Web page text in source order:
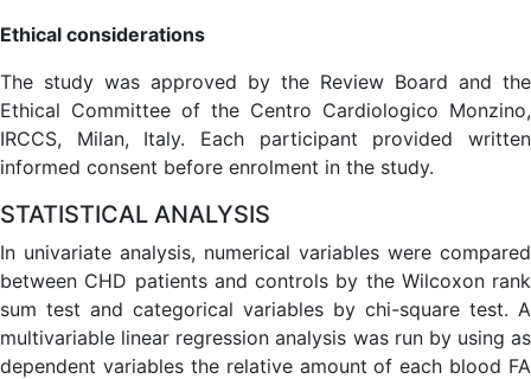
Ethical considerations
The study was approved by the Review Board and the
Ethical Committee of the Centro Cardiologico Monzino,
IRCCS, Milan, Italy. Each participant provided written
informed consent before enrolment in the study.
STATISTICAL ANALYSIS
In univariate analysis, numerical variables were compared
between CHD patients and controls by the Wilcoxon rank
sum test and categorical variables by chi-square test. A
multivariable linear regression analysis was run by using as
dependent variables the relative amount of each blood FA